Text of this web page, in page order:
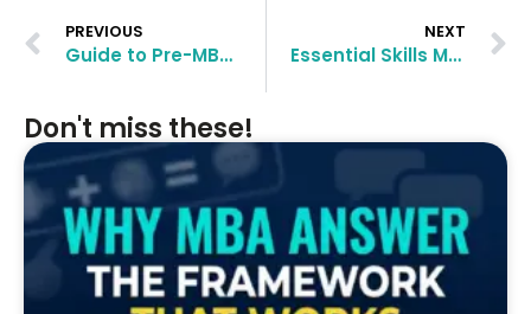
PREVIOUS
Guide to Pre-MBA Careers in FinTech
NEXT
Essential Skills MBA Graduates Need for Success in Consulting
Don't miss these!